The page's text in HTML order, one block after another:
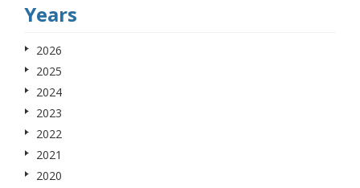
Years
2026
2025
2024
2023
2022
2021
2020